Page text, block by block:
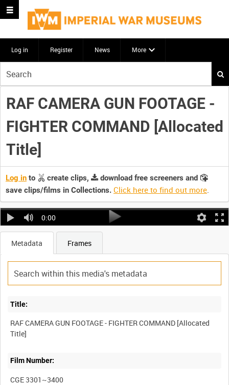
Log in Register News More
your
search
here
RAF CAMERA GUN FOOTAGE -
FIGHTER COMMAND [Allocated
Title]
Log in to create clips,
download free screeners and
save clips/films in Collections. Click here to find out more.
0:00
Metadata Frames
Title:
RAF CAMERA GUN FOOTAGE - FIGHTER COMMAND [Allocated
Film Number:
CGE 3301~3400